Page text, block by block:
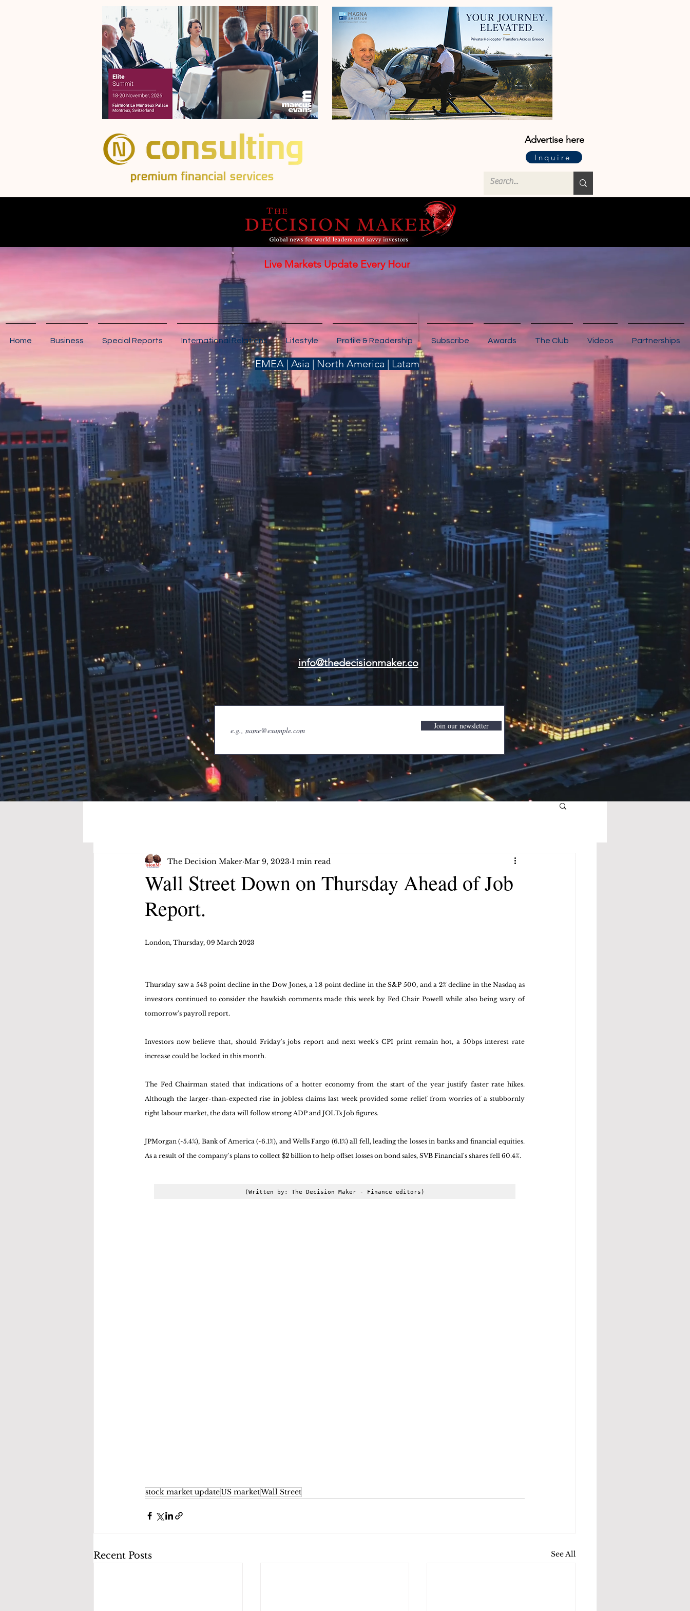
Advertise here
Inquire
Live Markets Update Every Hour
Home Business Special Reports International Relations Lifestyle Profile & Readership Subscribe Awards The Club Videos Partnerships
EMEA | Asia | North America | Latam
info@thedecisionmaker.co
Join our newsletter
Wall Street Down on Thursday Ahead of Job
Report.
The Decision Maker Mar 9, 2023 1 min read
London, Thursday, 09 March 2023
Thursday saw a 543 point decline in the Dow Jones, a 1.8 point decline in the S&P 500, and a 2% decline in the Nasdaq as
investors continued to consider the hawkish comments made this week by Fed Chair Powell while also being wary of
tomorrow's payroll report.
Investors now believe that, should Friday's jobs report and next week's CPI print remain hot, a 50bps interest rate
increase could be locked in this month.
The Fed Chairman stated that indications of a hotter economy from the start of the year justify faster rate hikes.
Although the larger-than-expected rise in jobless claims last week provided some relief from worries of a stubbornly
tight labour market, the data will follow strong ADP and JOLTs Job figures.
JPMorgan (-5.4%), Bank of America (-6.1%), and Wells Fargo (6.1%) all fell, leading the losses in banks and financial equities.
As a result of the company's plans to collect $2 billion to help offset losses on bond sales, SVB Financial's shares fell 60.4%.
(Written by: The Decision Maker - Finance editors)
stock market updateUS marketWall Street
Recent Posts See All